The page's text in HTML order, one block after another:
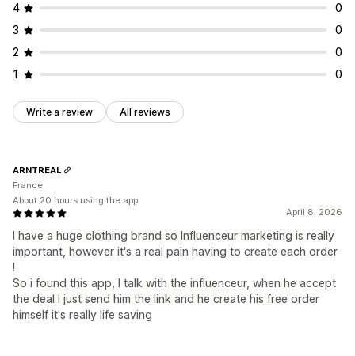
4
0
3
0
2
0
1
0
Write a review All reviews
April 8, 2026
I have a huge clothing brand so Influenceur marketing is really
important, however it's a real pain having to create each order
!
So i found this app, I talk with the influenceur, when he accept
the deal I just send him the link and he create his free order
himself it's really life saving
ARNTREAL
France
About 20 hours using the app